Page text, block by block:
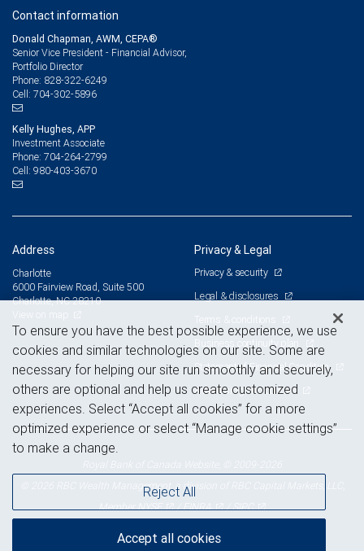
Contact information
Donald Chapman, AWM, CEPA®
Senior Vice President - Financial Advisor,
Portfolio Director
Phone: 828-322-6249
Cell: 704-302-5896
Kelly Hughes, APP
Investment Associate
Phone: 704-264-2799
Cell: 980-403-3670
Address
Charlotte
6000 Fairview Road, Suite 500
Charlotte, NC 28210
Privacy & Legal
Privacy & security
Legal & disclosures
Terms & conditions
Business continuity plan
Statement of Financial Condition
Advertising and cookies
© 2026 RBC Wealth Management, a division of RBC Capital Markets, LLC,
MemberNYSE /FINRA /SIPC
To ensure you have the best possible experience, we use
cookies and similar technologies on our site. Some are
necessary for helping our site run smoothly and securely,
others are optional and help us create customized
experiences. Select “Accept all cookies” for a more
optimized experience or select “Manage cookie settings”
to make a change.
Reject All
Accept all cookies